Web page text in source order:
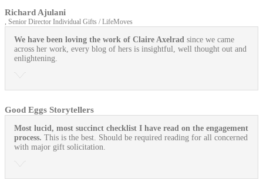
Richard Ajulani
, Senior Director Individual Gifts / LifeMoves
We have been loving the work of Claire Axelrad since we came
across her work, every blog of hers is insightful, well thought out and
enlightening.
Good Eggs Storytellers
Most lucid, most succinct checklist I have read on the engagement
process. This is the best. Should be required reading for all concerned
with major gift solicitation.